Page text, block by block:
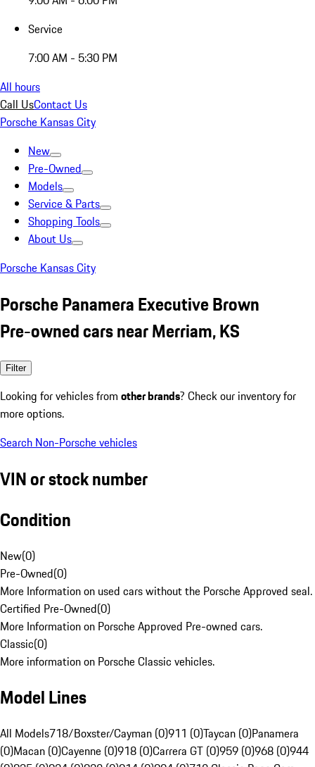
Service
7:00 AM - 5:30 PM
All hours
Call UsContact Us
Porsche Kansas City
New
Pre-Owned
Models
Service & Parts
Shopping Tools
About Us
Porsche Kansas City
Porsche Panamera Executive Brown
Pre-owned cars near Merriam, KS
Filter
Looking for vehicles from other brands? Check our inventory for
more options.
Search Non-Porsche vehicles
VIN or stock number
Condition
New(0)
Pre-Owned(0)
More Information on used cars without the Porsche Approved seal.
Certified Pre-Owned(0)
More Information on Porsche Approved Pre-owned cars.
Classic(0)
More information on Porsche Classic vehicles.
Model Lines
All Models718/Boxster/Cayman (0)911 (0)Taycan (0)Panamera
(0)Macan (0)Cayenne (0)918 (0)Carrera GT (0)959 (0)968 (0)944